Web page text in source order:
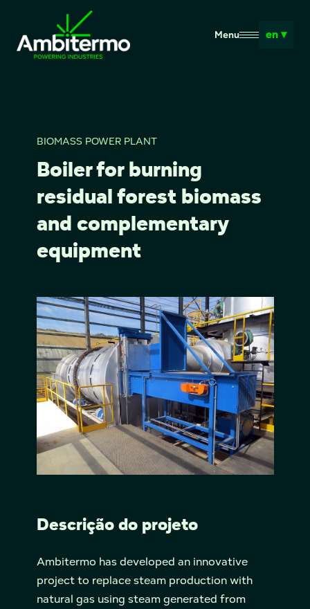
Menu en ▾
BIOMASS POWER PLANT
Boiler for burning
residual forest biomass
and complementary
equipment
Descrição do projeto
Ambitermo has developed an innovative
project to replace steam production with
natural gas using steam generated from